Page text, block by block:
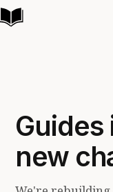
Guides
new